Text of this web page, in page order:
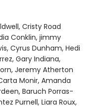
Cristy Road
Conklin, jimmy
Cyrus Dunham, Hedi
Gary Indiana,
Jeremy Atherton
Monir, Amanda
Baruch Porras-
Purnell, Liara Roux,